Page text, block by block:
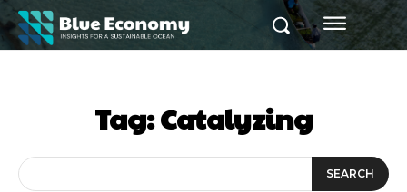
Tag:Catalyzing
SEARCH